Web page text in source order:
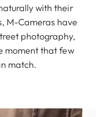
with their
M-Cameras have
photography,
moment that few
match.